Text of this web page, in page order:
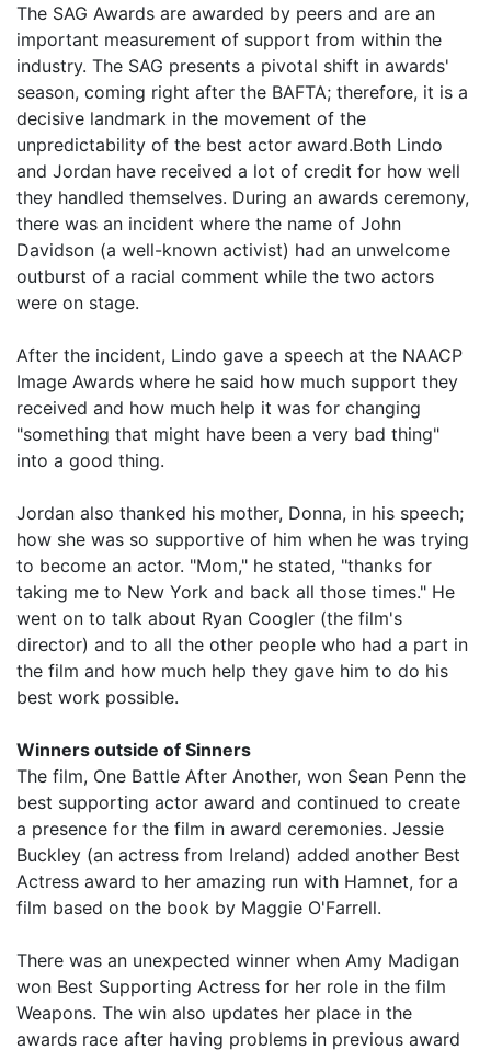
The SAG Awards are awarded by peers and are an
important measurement of support from within the
industry. The SAG presents a pivotal shift in awards'
season, coming right after the BAFTA; therefore, it is a
decisive landmark in the movement of the
unpredictability of the best actor award.Both Lindo
and Jordan have received a lot of credit for how well
they handled themselves. During an awards ceremony,
there was an incident where the name of John
Davidson (a well-known activist) had an unwelcome
outburst of a racial comment while the two actors
were on stage.
After the incident, Lindo gave a speech at the NAACP
Image Awards where he said how much support they
received and how much help it was for changing
"something that might have been a very bad thing"
into a good thing.
Jordan also thanked his mother, Donna, in his speech;
how she was so supportive of him when he was trying
to become an actor. "Mom," he stated, "thanks for
taking me to New York and back all those times." He
went on to talk about Ryan Coogler (the film's
director) and to all the other people who had a part in
the film and how much help they gave him to do his
best work possible.
Winners outside of Sinners
The film, One Battle After Another, won Sean Penn the
best supporting actor award and continued to create
a presence for the film in award ceremonies. Jessie
Buckley (an actress from Ireland) added another Best
Actress award to her amazing run with Hamnet, for a
film based on the book by Maggie O'Farrell.
There was an unexpected winner when Amy Madigan
won Best Supporting Actress for her role in the film
Weapons. The win also updates her place in the
awards race after having problems in previous award